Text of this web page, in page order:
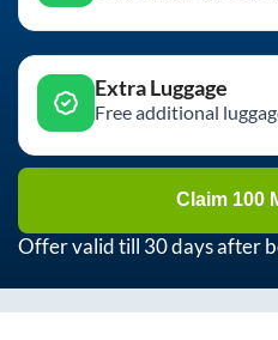
Extra Luggage
Free additional
Claim 100
Offer valid till 30 days after